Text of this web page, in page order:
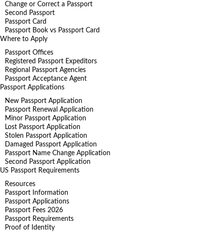
Change or Correct a Passport
Second Passport
Passport Card
Passport Book vs Passport Card
Where to Apply
Passport Offices
Registered Passport Expeditors
Regional Passport Agencies
Passport Acceptance Agent
Passport Applications
New Passport Application
Passport Renewal Application
Minor Passport Application
Lost Passport Application
Stolen Passport Application
Damaged Passport Application
Passport Name Change Application
Second Passport Application
US Passport Requirements
Resources
Passport Information
Passport Applications
Passport Fees 2026
Passport Requirements
Proof of Identity